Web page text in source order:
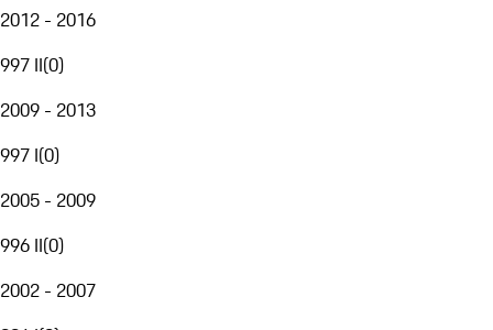
2012 - 2016
997 II(0)
2009 - 2013
997 I(0)
2005 - 2009
996 II(0)
2002 - 2007